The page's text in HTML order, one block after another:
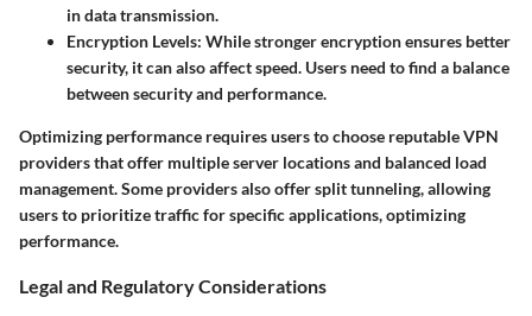
in data transmission.
Encryption Levels: While stronger encryption ensures better
security, it can also affect speed. Users need to find a balance
between security and performance.
Optimizing performance requires users to choose reputable VPN
providers that offer multiple server locations and balanced load
management. Some providers also offer split tunneling, allowing
users to prioritize traffic for specific applications, optimizing
performance.
Legal and Regulatory Considerations